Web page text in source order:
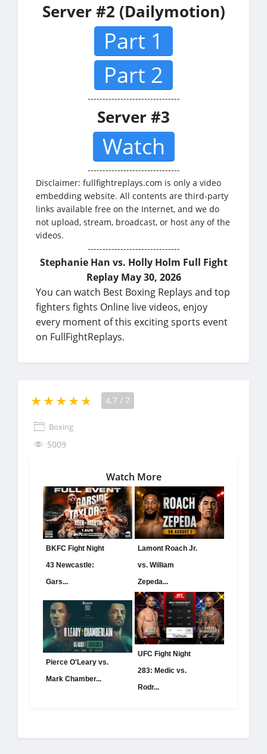
Server #2 (Dailymotion)
Part 1
Part 2
-------------------------------
Server #3
Watch
-------------------------------
Disclaimer: fullfightreplays.com is only a video
embedding website. All contents are third-party
links available free on the Internet, and we do
not upload, stream, broadcast, or host any of the
videos.
-------------------------------
Stephanie Han vs. Holly Holm Full Fight
Replay May 30, 2026
You can watch Best Boxing Replays and top
fighters fights Online live videos, enjoy
every moment of this exciting sports event
on FullFightReplays.
4.7 / 7
Boxing
5009
Watch More
BKFC Fight Night
43 Newcastle:
Gars...
Lamont Roach Jr.
vs. William
Zepeda...
Pierce O'Leary vs.
Mark Chamber...
UFC Fight Night
283: Medic vs.
Rodr...